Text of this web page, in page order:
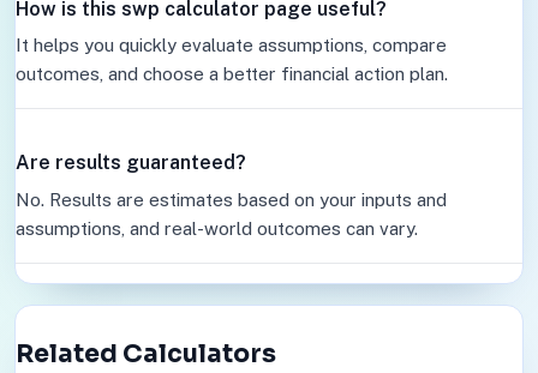
How is this swp calculator page useful?
It helps you quickly evaluate assumptions, compare
outcomes, and choose a better financial action plan.
Are results guaranteed?
No. Results are estimates based on your inputs and
assumptions, and real-world outcomes can vary.
Related Calculators